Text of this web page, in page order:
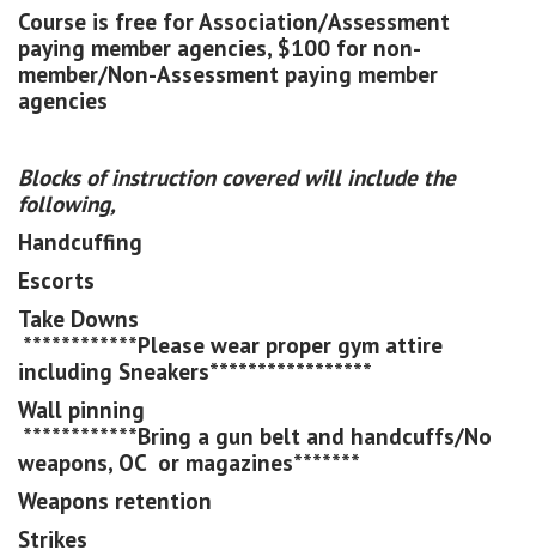
Course is free for Association/Assessment
paying member agencies, $100 for non-
member/Non-Assessment paying member
agencies
Blocks of instruction covered will include the
following,
Handcuffing
Escorts
Take Downs
************Please wear proper gym attire
including Sneakers*****************
Wall pinning
************Bring a gun belt and handcuffs/No
weapons, OC or magazines*******
Weapons retention
Strikes